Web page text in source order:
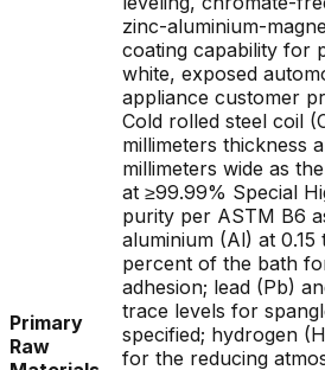
zinc-aluminium-
coating capability for
white, exposed
appliance customer
Primary
Raw
Cold rolled steel coil
millimeters thickness
millimeters wide as
at ≥99.99% Special
purity per ASTM B6
aluminium (Al) at 0.15
percent of the bath
adhesion; lead (Pb)
trace levels for
specified; hydrogen
for the reducing